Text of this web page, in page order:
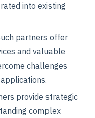
into existing
partners offer
and valuable
challenges
provide strategic
complex